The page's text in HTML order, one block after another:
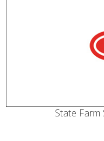
State Farm